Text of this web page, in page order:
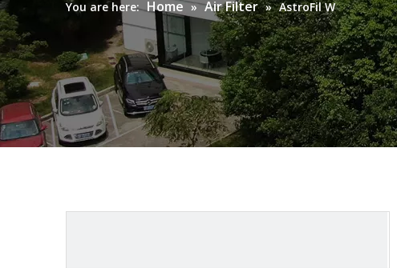
You are here: Home » Air Filter » AstroFil W